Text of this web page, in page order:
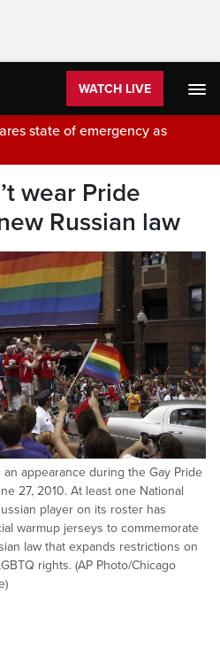
WATCH LIVE
state of emergency as
wear Pride
Russian law
an appearance during the Gay Pride
27, 2010. At least one National
player on its roster has
warmup jerseys to commemorate
law that expands restrictions on
rights. (AP Photo/Chicago